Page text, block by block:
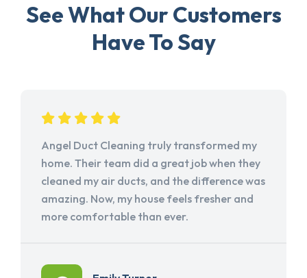
See What Our Customers
Have To Say
Angel Duct Cleaning truly transformed my
home. Their team did a great job when they
cleaned my air ducts, and the difference was
amazing. Now, my house feels fresher and
more comfortable than ever.